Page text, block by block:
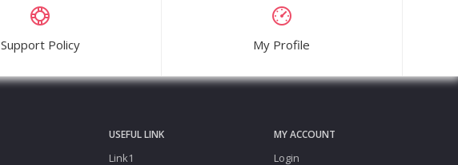
Support Policy My Profile
USEFUL LINK
Link1
MY ACCOUNT
Login